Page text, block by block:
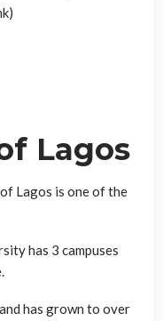
Lagos
Lagos is one of the
has 3 campuses
has grown to over